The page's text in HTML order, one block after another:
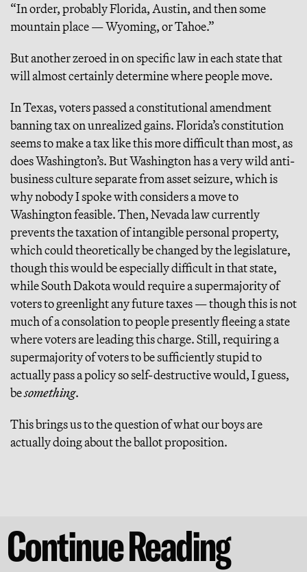
“In order, probably Florida, Austin, and then some
mountain place — Wyoming, or Tahoe.”
But another zeroed in on specific law in each state that
will almost certainly determine where people move.
In Texas, voters passed a constitutional amendment
banning tax on unrealized gains. Florida’s constitution
seems to make a tax like this more difficult than most, as
does Washington’s. But Washington has a very wild anti-
business culture separate from asset seizure, which is
why nobody I spoke with considers a move to
Washington feasible. Then, Nevada law currently
prevents the taxation of intangible personal property,
which could theoretically be changed by the legislature,
though this would be especially difficult in that state,
while South Dakota would require a supermajority of
voters to greenlight any future taxes — though this is not
much of a consolation to people presently fleeing a state
where voters are leading this charge. Still, requiring a
supermajority of voters to be sufficiently stupid to
actually pass a policy so self-destructive would, I guess,
besomething.
This brings us to the question of what our boys are
actually doing about the ballot proposition.
Continue Reading